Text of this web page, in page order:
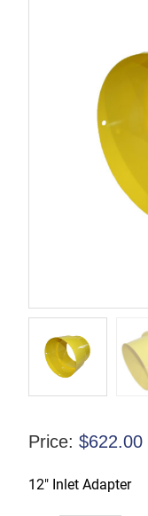
Price: $622.00
12″ Inlet Adapter